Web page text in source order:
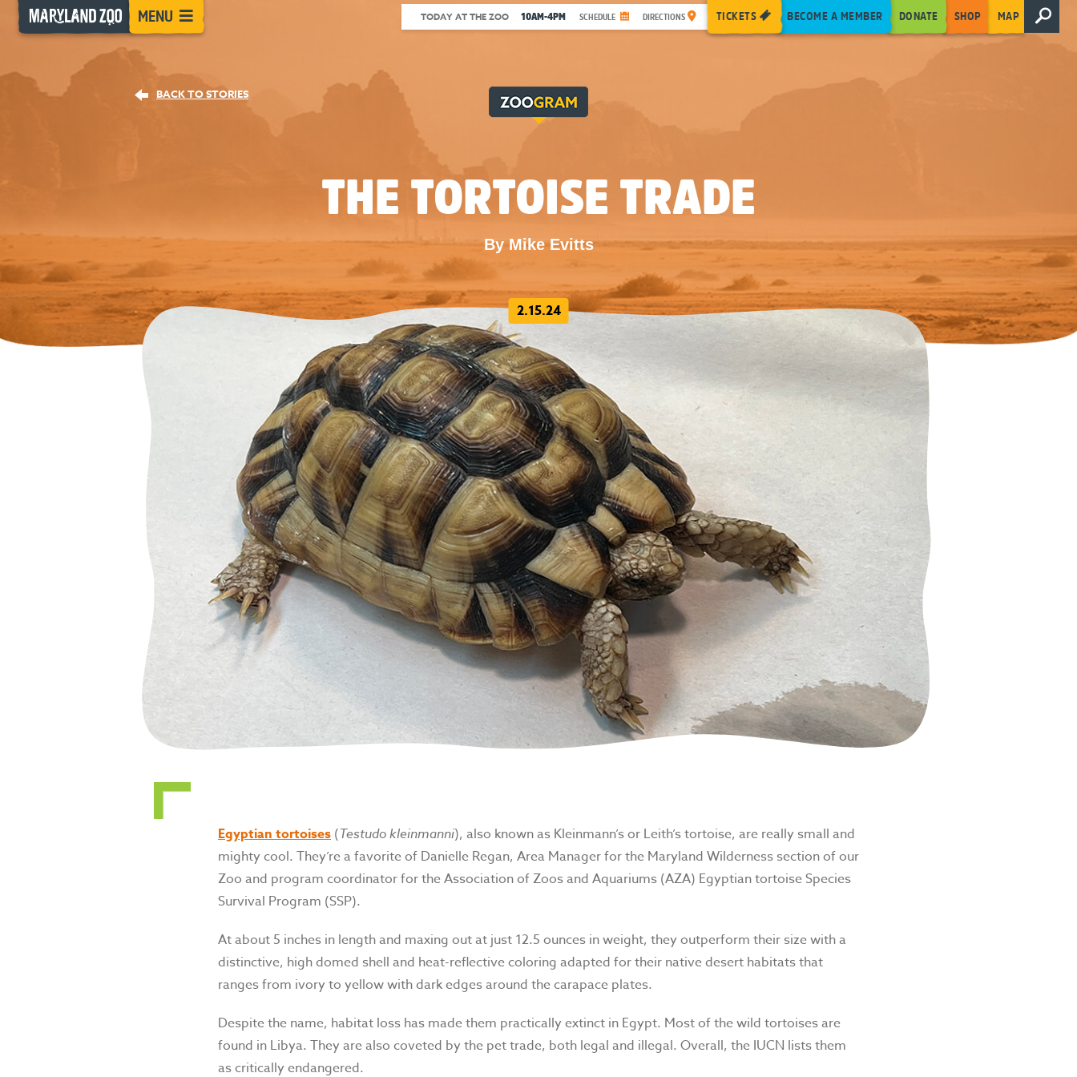
[Skip
Content]
MENU TODAY AT THE ZOO 10AM-4PM SCHEDULE DIRECTIONS TICKETS BECOME A MEMBER DONATE SHOP MAP
BACK TO STORIES
THE TORTOISE TRADE
By Mike Evitts
2.15.24
Egyptian tortoises (Testudo kleinmanni), also known as Kleinmann’s or Leith’s tortoise, are really small and
mighty cool. They’re a favorite of Danielle Regan, Area Manager for the Maryland Wilderness section of our
Zoo and program coordinator for the Association of Zoos and Aquariums (AZA) Egyptian tortoiseSpecies
Survival Program (SSP).
At about 5 inches in length and maxing out at just 12.5 ounces in weight, they outperform their size with a
distinctive, high domed shell and heat-reflective coloring adapted for their native desert habitats that
ranges from ivory to yellow with dark edges around the carapace plates.
Despite the name, habitat loss has made them practically extinct in Egypt. Most of the wild tortoises are
found in Libya. They are also coveted by the pet trade, both legal and illegal. Overall, the IUCN lists them
as critically endangered.